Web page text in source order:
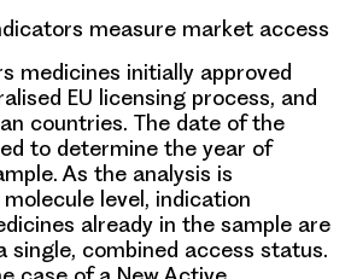
measure market access
medicines initially approved
EU licensing process, and
countries. The date of the
to determine the year of
As the analysis is
level, indication
already in the sample are
single, combined access status.